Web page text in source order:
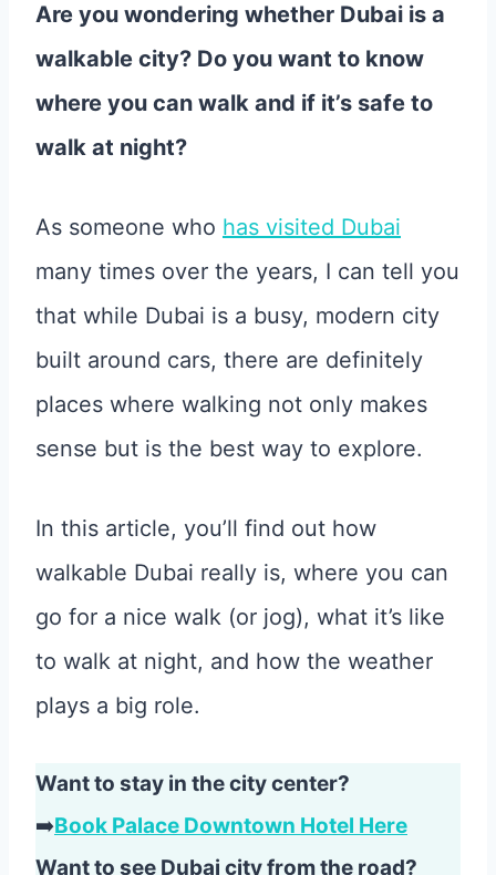
Are you wondering whether Dubai is a
walkable city? Do you want to know
where you can walk and if it’s safe to
walk at night?
As someone who has visited Dubai
many times over the years, I can tell you
that while Dubai is a busy, modern city
built around cars, there are definitely
places where walking not only makes
sense but is the best way to explore.
In this article, you’ll find out how
walkable Dubai really is, where you can
go for a nice walk (or jog), what it’s like
to walk at night, and how the weather
plays a big role.
Want to stay in the city center?
➡️Book Palace Downtown Hotel Here
Want to see Dubai city from the road?